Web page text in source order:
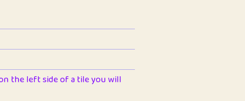
the left side of a tile you will